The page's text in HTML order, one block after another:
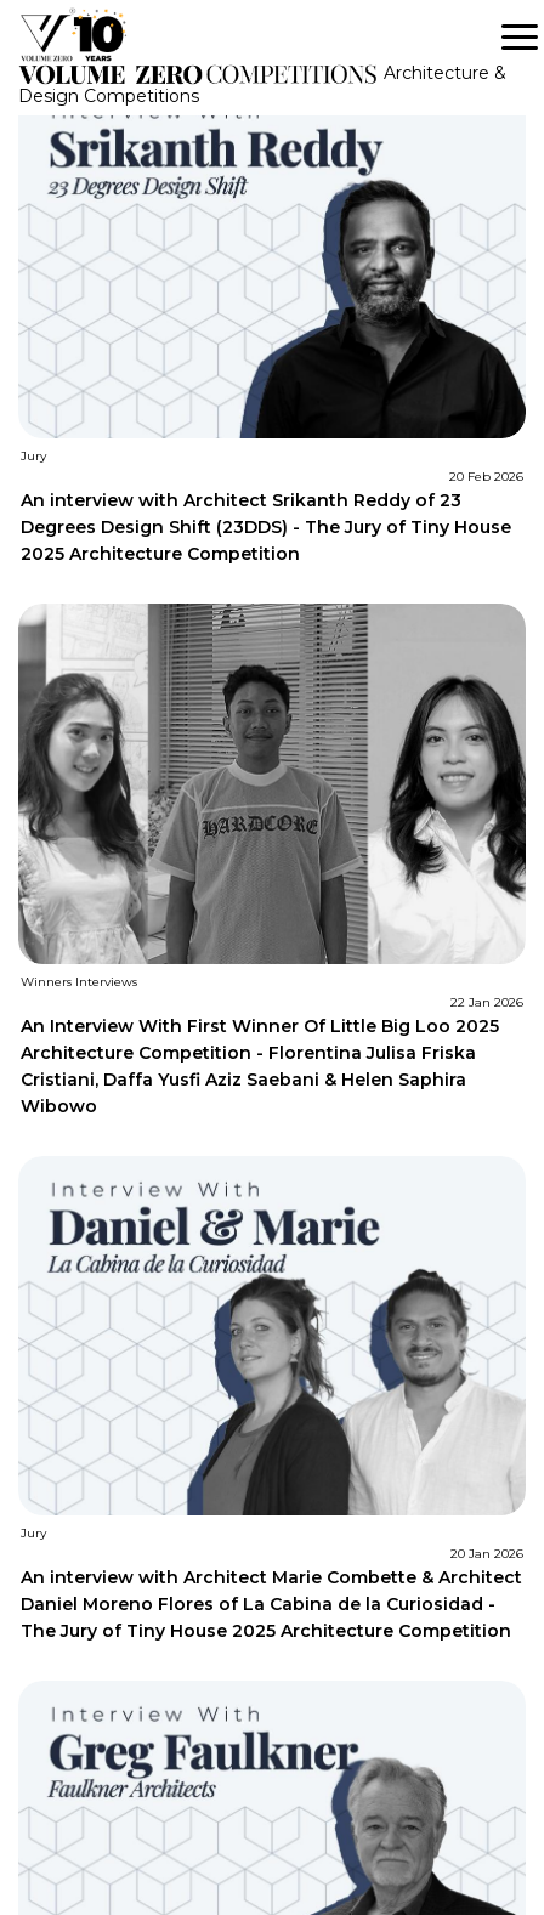
Architecture &
Design Competitions
Tag: Volume Zero Competition
Jury
20 Feb 2026
An interview with Architect Srikanth Reddy of 23
Degrees Design Shift (23DDS) - The Jury of Tiny House
2025 Architecture Competition
Winners Interviews
22 Jan 2026
An Interview With First Winner Of Little Big Loo 2025
Architecture Competition - Florentina Julisa Friska
Cristiani, Daffa Yusfi Aziz Saebani & Helen Saphira
Wibowo
Jury
20 Jan 2026
An interview with Architect Marie Combette & Architect
Daniel Moreno Flores of La Cabina de la Curiosidad -
The Jury of Tiny House 2025 Architecture Competition